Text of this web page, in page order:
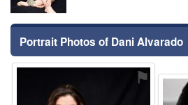
Portrait Photos of Dani Alvarado
⚑